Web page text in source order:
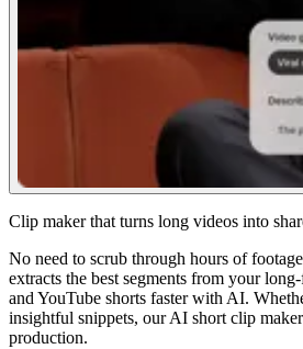
Clip maker that turns long videos into
No need to scrub through hours of
extracts the best segments from your
and YouTube shorts faster with AI.
insightful snippets, our AI short clip
production.